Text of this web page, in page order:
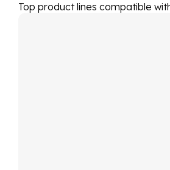
Top product lines compatible